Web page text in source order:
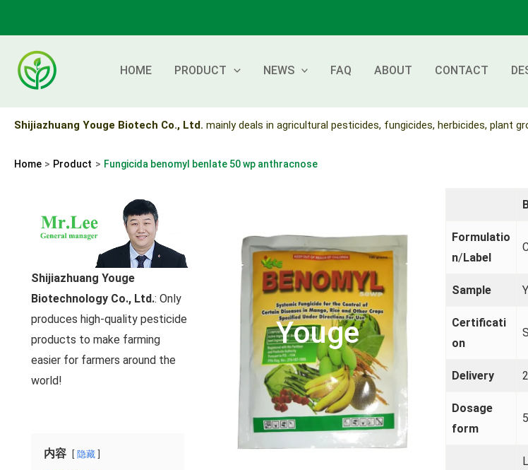
content
HOME PRODUCT NEWS FAQ ABOUT CONTACT
Shijiazhuang Youge Biotech Co., Ltd. mainly deals in agricultural pesticides, fungicides, herbicides, plant
Home Product Fungicida benomyl benlate 50 wp anthracnose
Shijiazhuang Youge
Biotechnology Co., Ltd.: Only
produces high-quality pesticide
products to make farming
easier for farmers around the
world!
内容 隐藏
Youge
Formulatio
n/Label
Sample
Certificati
on
Delivery
Dosage
form